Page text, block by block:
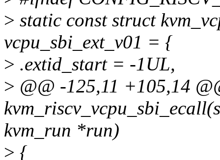
> static const struct
vcpu_sbi_ext_v01 = {
> .extid_start = -1UL,
> @@ -125,11 +105,14
kvm_run *run)
> {